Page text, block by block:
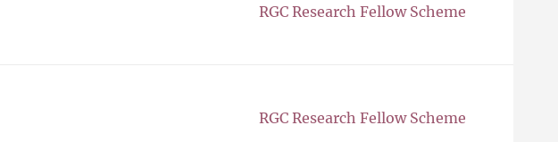
RGC Research Fellow Scheme
RGC Research Fellow Scheme